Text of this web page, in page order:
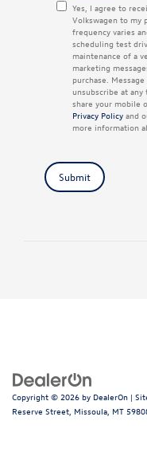
Yes, I agree to
Volkswagen to my
frequency varies
scheduling test
maintenance of a
marketing
purchase. Message
unsubscribe at any
share your mobile
Privacy Policy and
more information
Submit
Copyright © 2026 by DealerOn |
Reserve Street, Missoula, MT